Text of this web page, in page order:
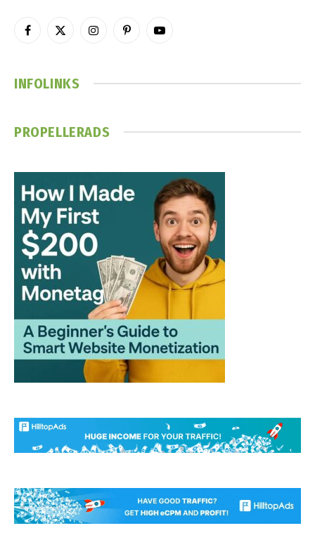
Facebook
X
InstagramPinterestYouTube
INFOLINKS
PROPELLERADS